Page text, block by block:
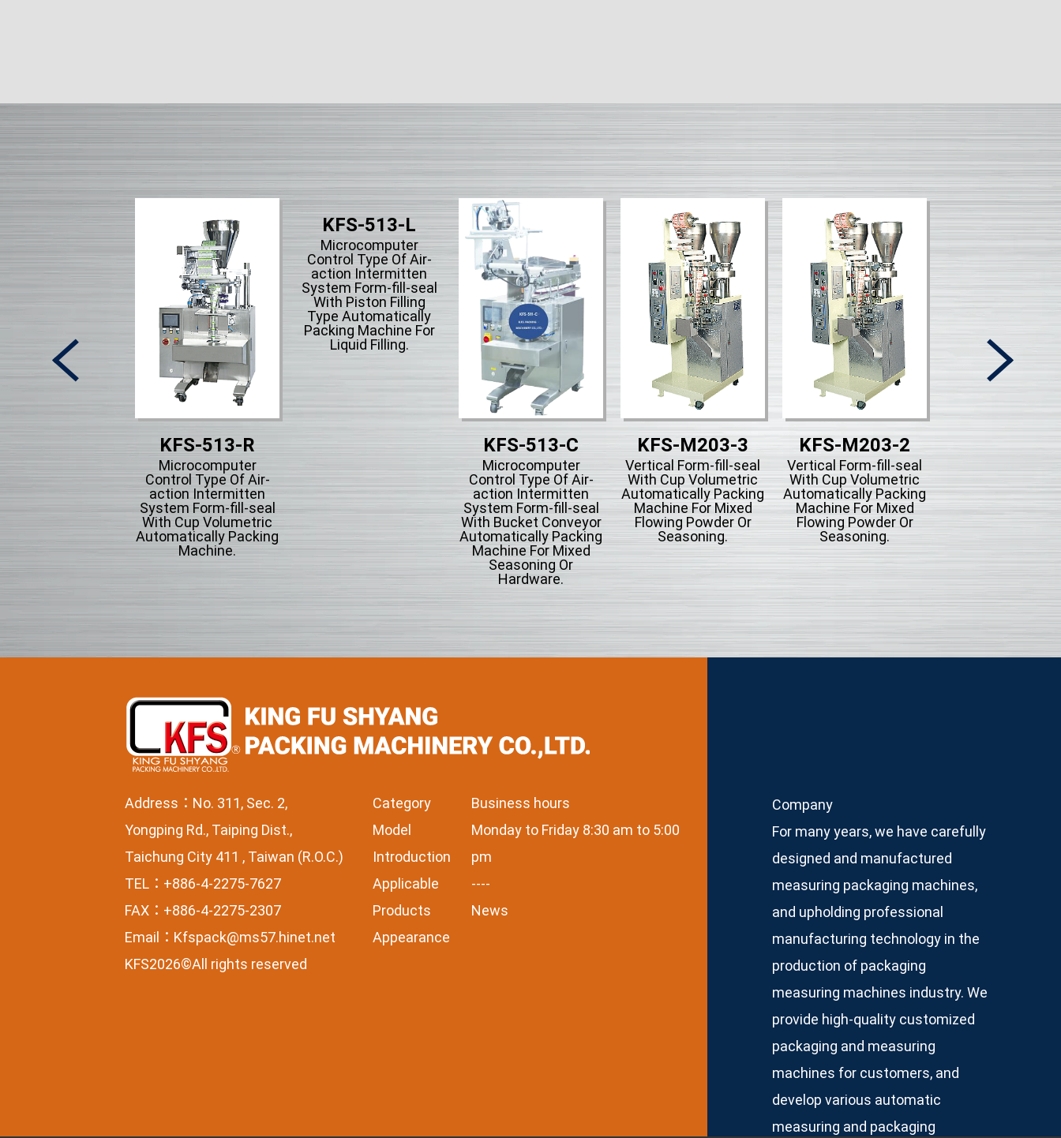
KFS-513-R
Microcomputer
Control Type Of Air-
action Intermitten
System Form-fill-seal
With Cup Volumetric
Automatically Packing
Machine.
KFS-513-L
Microcomputer
Control Type Of Air-
action Intermitten
System Form-fill-seal
With Piston Filling
Type Automatically
Packing Machine For
Liquid Filling.
KFS-513-C
Microcomputer
Control Type Of Air-
action Intermitten
System Form-fill-seal
With Bucket Conveyor
Automatically Packing
Machine For Mixed
Seasoning Or
Hardware.
KFS-M203-3
Vertical Form-fill-seal
With Cup Volumetric
Automatically Packing
Machine For Mixed
Flowing Powder Or
Seasoning.
KFS-M203-2
Vertical Form-fill-seal
With Cup Volumetric
Automatically Packing
Machine For Mixed
Flowing Powder Or
Seasoning.
Type
Packing
Address：No. 311, Sec. 2,
Yongping Rd., Taiping Dist.,
Taichung City 411 , Taiwan (R.O.C.)
TEL：+886-4-2275-7627
FAX：+886-4-2275-2307
Email： Kfspack@ms57.hinet.net
KFS2026©All rights reserved
Category
Model
Introduction
Applicable
Products
Appearance
Business hours
Monday to Friday 8:30 am to 5:00
pm
----
News
Company
For many years, we have carefully
designed and manufactured
measuring packaging machines,
and upholding professional
manufacturing technology in the
production of packaging
measuring machines industry. We
provide high-quality customized
packaging and measuring
machines for customers, and
develop various automatic
measuring and packaging